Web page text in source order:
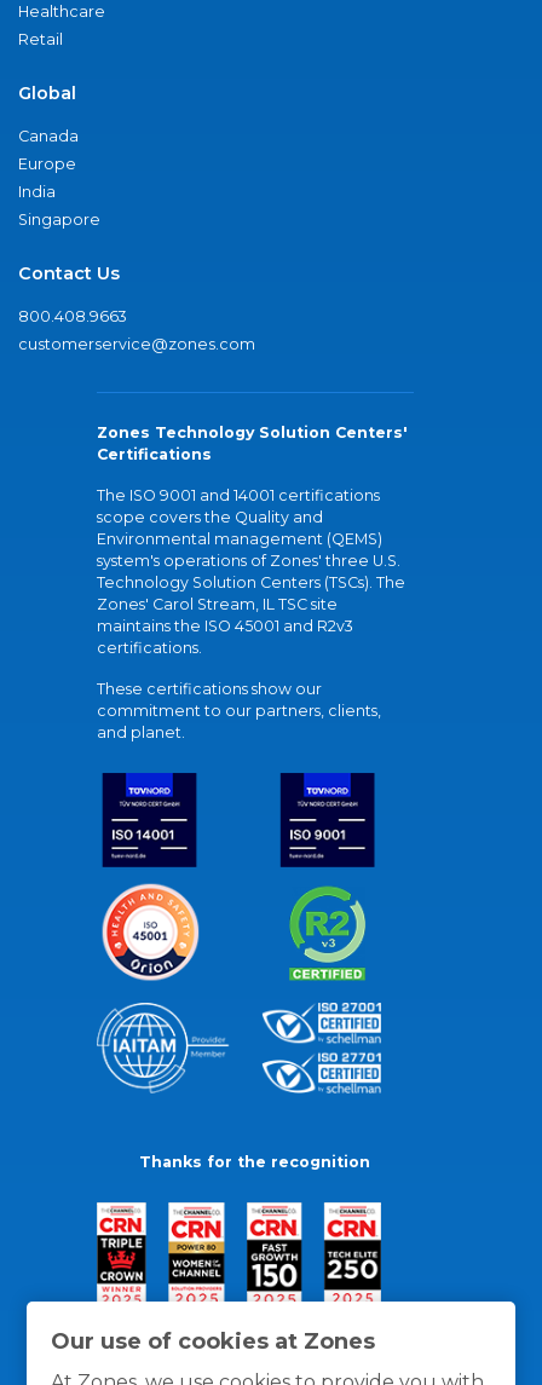
Our use of cookies at Zones
Healthcare
Retail
Global
Canada
Europe
India
Singapore
Contact Us
800.408.9663
customerservice@zones.com
Zones Technology Solution Centers'
Certifications
The ISO 9001 and 14001 certifications
scope covers the Quality and
Environmental management (QEMS)
system's operations of Zones' three U.S.
Technology Solution Centers (TSCs). The
Zones' Carol Stream, IL TSC site
maintains the ISO 45001 and R2v3
certifications.
These certifications show our
commitment to our partners, clients,
and planet.
Thanks for the recognition